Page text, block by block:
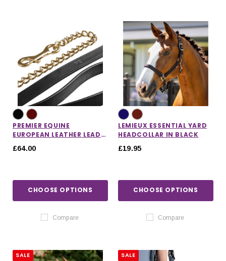
PREMIER EQUINE
EUROPEAN LEATHER LEAD
£64.00
CHOOSE OPTIONS
Compare
LEMIEUX ESSENTIAL YARD
HEADCOLLAR IN BLACK
£19.95
CHOOSE OPTIONS
Compare
SALE SALE